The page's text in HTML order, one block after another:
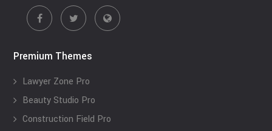
Premium Themes
Lawyer Zone Pro
Beauty Studio Pro
Construction Field Pro